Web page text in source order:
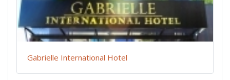
Gabrielle International Hotel